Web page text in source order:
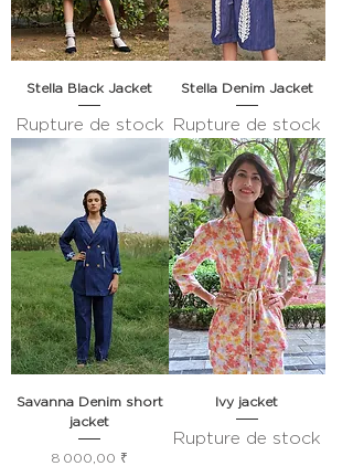
Stella Black Jacket
Rupture de stock
Stella Denim Jacket
Rupture de stock
Savanna Denim short
jacket
Prix
8 000,00 ₹
Ivy jacket
Rupture de stock